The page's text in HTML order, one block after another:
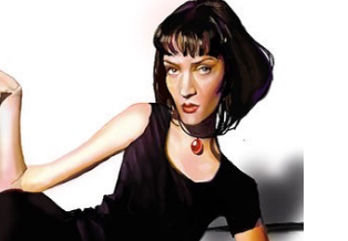
UMA THURMAN AS MIA WALLACE